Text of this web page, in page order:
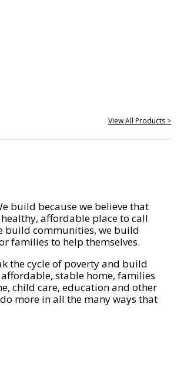
View All Products >
build because we believe that
affordable place to call
build communities, we build
families to help themselves.
the cycle of poverty and build
stable home, families
child care, education and other
more in all the many ways that